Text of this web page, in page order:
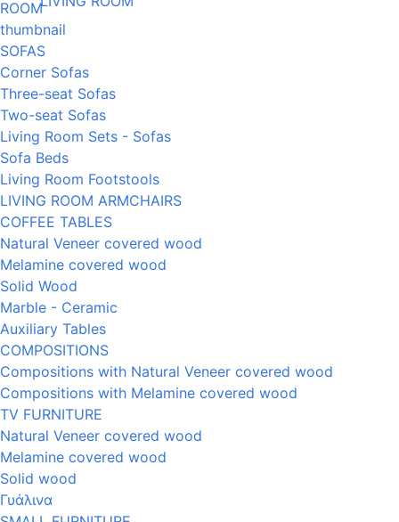
SOFAS
Corner Sofas
Three-seat Sofas
Two-seat Sofas
Living Room Sets - Sofas
Sofa Beds
Living Room Footstools
LIVING ROOM ARMCHAIRS
COFFEE TABLES
Natural Veneer covered wood
Melamine covered wood
Solid Wood
Marble - Ceramic
Auxiliary Tables
COMPOSITIONS
Compositions with Natural Veneer covered wood
Compositions with Melamine covered wood
TV FURNITURE
Natural Veneer covered wood
Melamine covered wood
Solid wood
Γυάλινα